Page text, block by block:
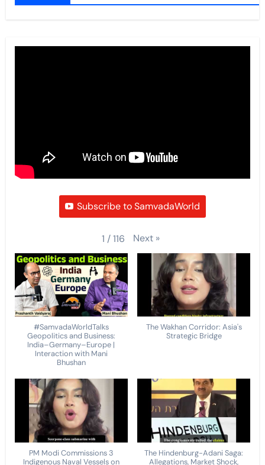
Subscribe to SamvadaWorld
1 /116 Next »
#SamvadaWorldTalks
Geopolitics and Business:
India–Germany–Europe |
Interaction with Mani
Bhushan
The Wakhan Corridor: Asia's
Strategic Bridge
PM Modi Commissions 3
Indigenous Naval Vessels on
The Hindenburg-Adani Saga:
Allegations, Market Shock,